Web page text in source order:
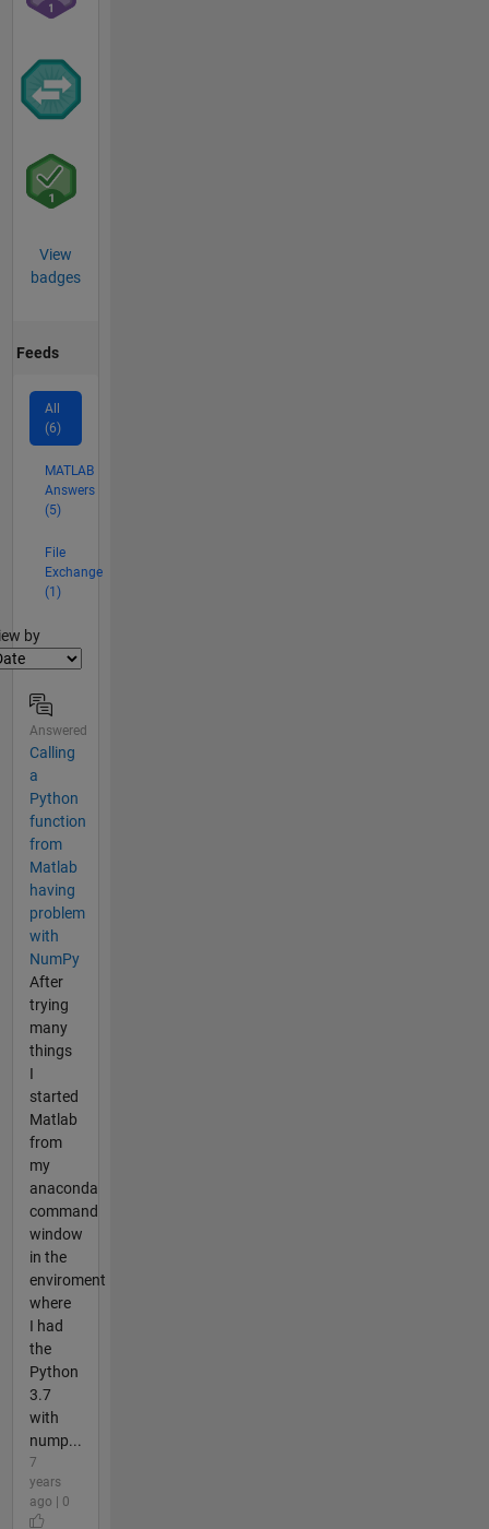
View
badges
Feeds
All
(6)
MATLAB
Answers
(5)
File
Exchange
(1)
by
Answered
Calling
a
Python
function
from
Matlab
having
problem
with
NumPy
After
trying
many
things
I
started
Matlab
from
my
anaconda
command
window
in the
enviroment
where
I had
the
Python
3.7
with
nump...
7
years
ago | 0